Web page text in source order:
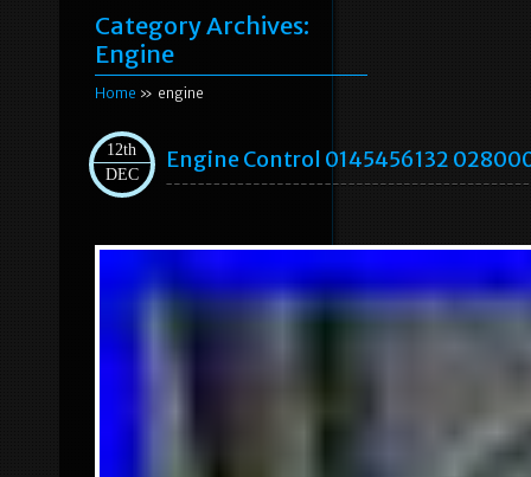
Category Archives:
Engine
Home » engine
12th
DEC
Engine Control 0145456132